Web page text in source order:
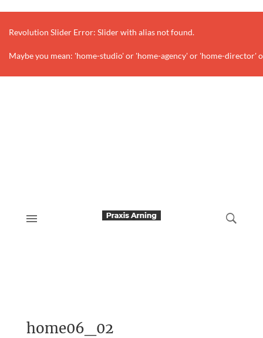
Revolution Slider Error: Slider with alias not found.
Maybe you mean: 'home-studio' or 'home-agency' or 'home-
home06_02